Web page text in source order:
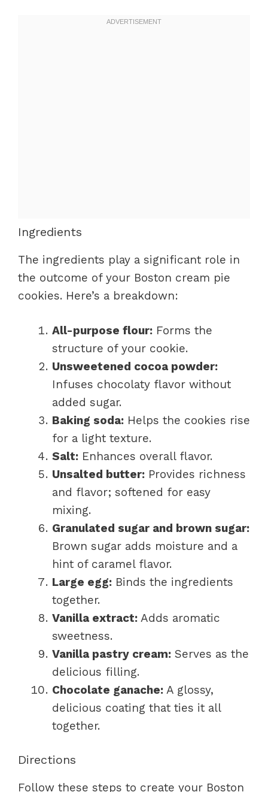
Ingredients
The ingredients play a significant role in
the outcome of your Boston cream pie
cookies. Here’s a breakdown:
All-purpose flour: Forms the
structure of your cookie.
Unsweetened cocoa powder:
Infuses chocolaty flavor without
added sugar.
Baking soda: Helps the cookies rise
for a light texture.
Salt: Enhances overall flavor.
Unsalted butter: Provides richness
and flavor; softened for easy
mixing.
Granulated sugar and brown sugar:
Brown sugar adds moisture and a
hint of caramel flavor.
Large egg: Binds the ingredients
together.
Vanilla extract: Adds aromatic
sweetness.
Vanilla pastry cream: Serves as the
delicious filling.
Chocolate ganache: A glossy,
delicious coating that ties it all
together.
Directions
Follow these steps to create your Boston